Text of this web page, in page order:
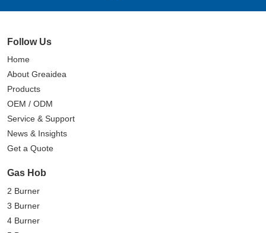
Follow Us
Home
About Greaidea
Products
OEM / ODM
Service & Support
News & Insights
Get a Quote
Gas Hob
2 Burner
3 Burner
4 Burner